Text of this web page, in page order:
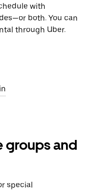
with
both. You can
through Uber.
groups and
special